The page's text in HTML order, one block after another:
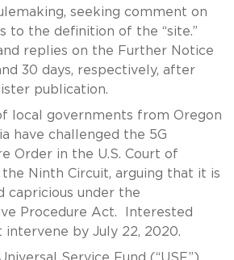
seeking comment on
to the definition of the “site.”
replies on the Further Notice
30 days, respectively, after
publication.
local governments from Oregon
have challenged the 5G
Order in the U.S. Court of
Ninth Circuit, arguing that it is
capricious under the
Procedure Act. Interested
intervene by July 22, 2020.